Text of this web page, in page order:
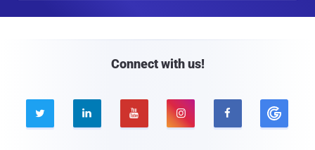
Connect with us!
    